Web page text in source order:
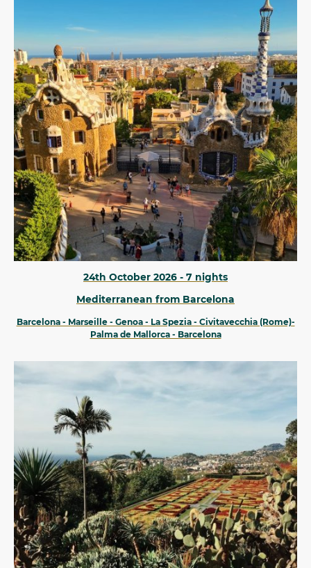
24th October 2026 - 7 nights
Mediterranean from Barcelona
Barcelona - Marseille - Genoa - La Spezia - Civitavecchia (Rome)-
Palma de Mallorca - Barcelona